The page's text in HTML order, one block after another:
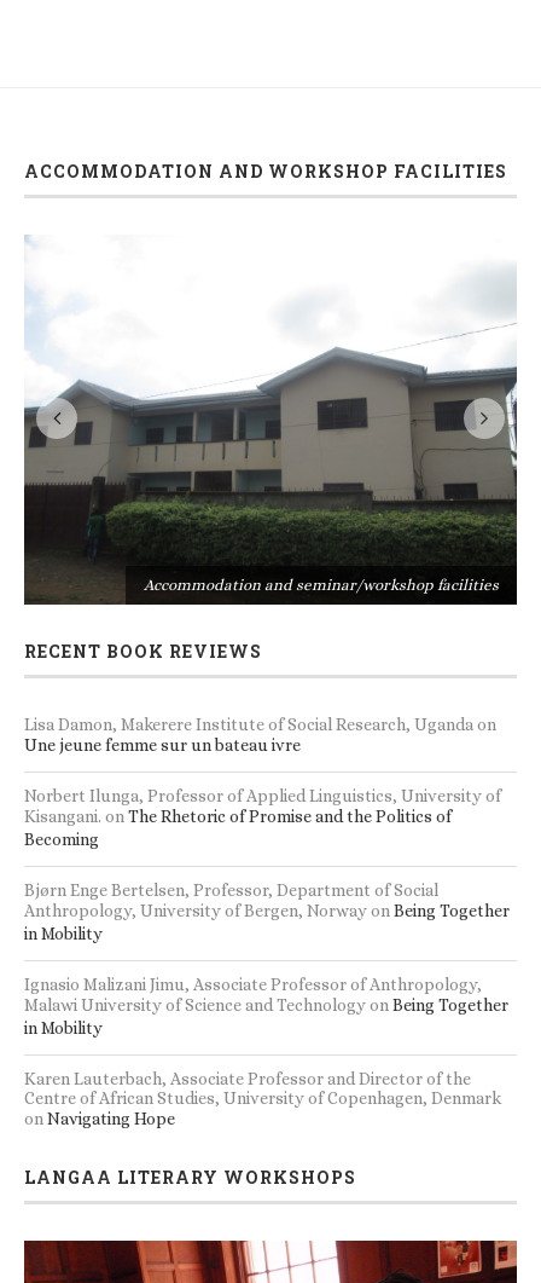
ACCOMMODATION AND WORKSHOP FACILITIES
Accommodation and seminar/workshop facilities
RECENT BOOK REVIEWS
Lisa Damon, Makerere Institute of Social Research, Ugandaon
Une jeune femme sur un bateau ivre
Norbert Ilunga, Professor of Applied Linguistics, University of
Kisangani. onThe Rhetoric of Promise and the Politics of
Becoming
Bjørn Enge Bertelsen, Professor, Department of Social
Anthropology, University of Bergen, NorwayonBeing Together
in Mobility
Ignasio Malizani Jimu, Associate Professor of Anthropology,
Malawi University of Science and TechnologyonBeing Together
in Mobility
Karen Lauterbach, Associate Professor and Director of the
Centre of African Studies, University of Copenhagen, Denmark
onNavigating Hope
LANGAA LITERARY WORKSHOPS